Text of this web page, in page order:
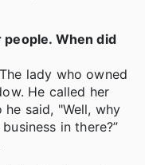
When did
lady who owned
He called her
he said, "Well, why
in there?”